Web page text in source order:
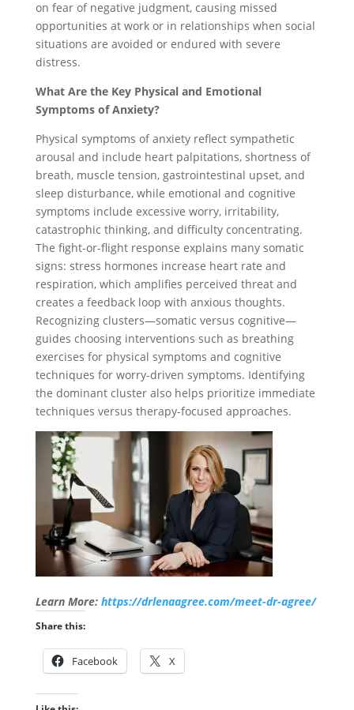
on fear of negative judgment, causing missed
opportunities at work or in relationships when social
situations are avoided or endured with severe
distress.
What Are the Key Physical and Emotional
Symptoms of Anxiety?
Physical symptoms of anxiety reflect sympathetic
arousal and include heart palpitations, shortness of
breath, muscle tension, gastrointestinal upset, and
sleep disturbance, while emotional and cognitive
symptoms include excessive worry, irritability,
catastrophic thinking, and difficulty concentrating.
The fight-or-flight response explains many somatic
signs: stress hormones increase heart rate and
respiration, which amplifies perceived threat and
creates a feedback loop with anxious thoughts.
Recognizing clusters—somatic versus cognitive—
guides choosing interventions such as breathing
exercises for physical symptoms and cognitive
techniques for worry-driven symptoms. Identifying
the dominant cluster also helps prioritize immediate
techniques versus therapy-focused approaches.
Learn More: https://drlenaagree.com/meet-dr-agree/
Share this:
Facebook X